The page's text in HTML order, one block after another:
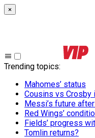
×
Trending topics:
Mahomes’ status
Cousins vs Crosby
Messi’s future
Red Wings’
Fields’ progress
Tomlin returns?